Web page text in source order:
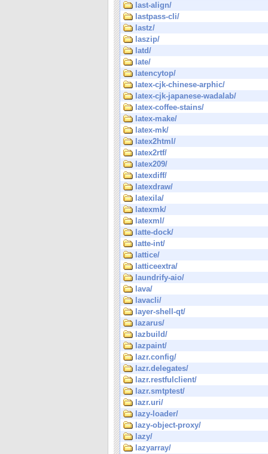
last-align/
lastpass-cli/
lastz/
laszip/
latd/
late/
latencytop/
latex-cjk-chinese-arphic/
latex-cjk-japanese-wadalab/
latex-coffee-stains/
latex-make/
latex-mk/
latex2html/
latex2rtf/
latex209/
latexdiff/
latexdraw/
latexila/
latexmk/
latexml/
latte-dock/
latte-int/
lattice/
latticeextra/
laundrify-aio/
lava/
lavacli/
layer-shell-qt/
lazarus/
lazbuild/
lazpaint/
lazr.config/
lazr.delegates/
lazr.restfulclient/
lazr.smtptest/
lazr.uri/
lazy-loader/
lazy-object-proxy/
lazy/
lazyarray/